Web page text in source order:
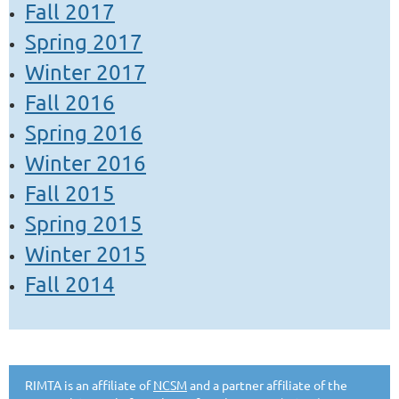
Fall 2017
Spring 2017
Winter 2017
Fall 2016
Spring 2016
Winter 2016
Fall 2015
Spring 2015
Winter 2015
Fall 2014
RIMTA is an affiliate ofNCSMand a partner affiliate of the